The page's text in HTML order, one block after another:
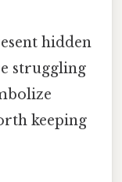
hidden
struggling
keeping